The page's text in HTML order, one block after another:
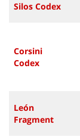
Silos Codex
Corsini
Codex
León
Fragment